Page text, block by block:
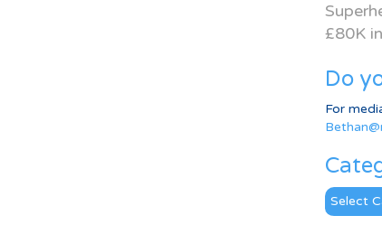
£80K
Do
For